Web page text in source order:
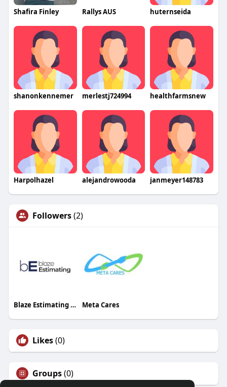
Shafira Finley Rallys AUS huternseida
shanonkennemer merlestj724994 healthfarmsnew
Harpolhazel alejandrowooda janmeyer148783
Followers(2)
Blaze Estimating Canada Meta Cares
Likes(0)
Groups(0)